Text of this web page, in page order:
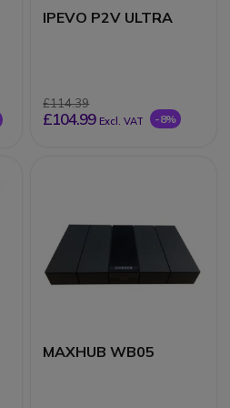
IPEVO P2V ULTRA
£114.39
£104.99 Excl. VAT -8%
MAXHUB WB05